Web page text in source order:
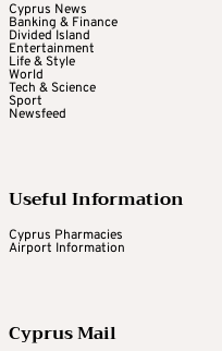
Cyprus News
Banking & Finance
Divided Island
Entertainment
Life & Style
World
Tech & Science
Sport
Newsfeed
Useful Information
Cyprus Pharmacies
Airport Information
Cyprus Mail